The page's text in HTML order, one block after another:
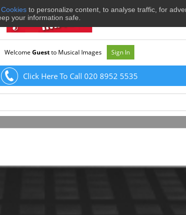
Cookies to personalize content, to analyse traffic, for
your information safe.
Welcome Guestto Musical Images Sign In
Click Here To Call 020 8952 5535